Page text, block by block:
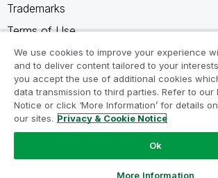
Trademarks
Terms of Use
Legal Agreements
Product Terms
Do not share my info
We use cookies to improve your experience
and to deliver content tailored to your interests.
you accept the use of additional cookies
data transmission to third parties. Refer to our
Notice or click ‘More Information’ for details
our sites. Privacy & Cookie Notice
Ok
More Information